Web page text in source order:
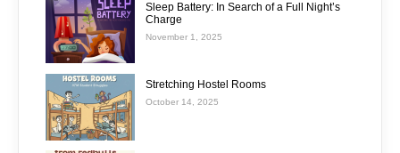
Sleep Battery: In Search of a Full Night’s
Charge
November 1, 2025
Stretching Hostel Rooms
October 14, 2025